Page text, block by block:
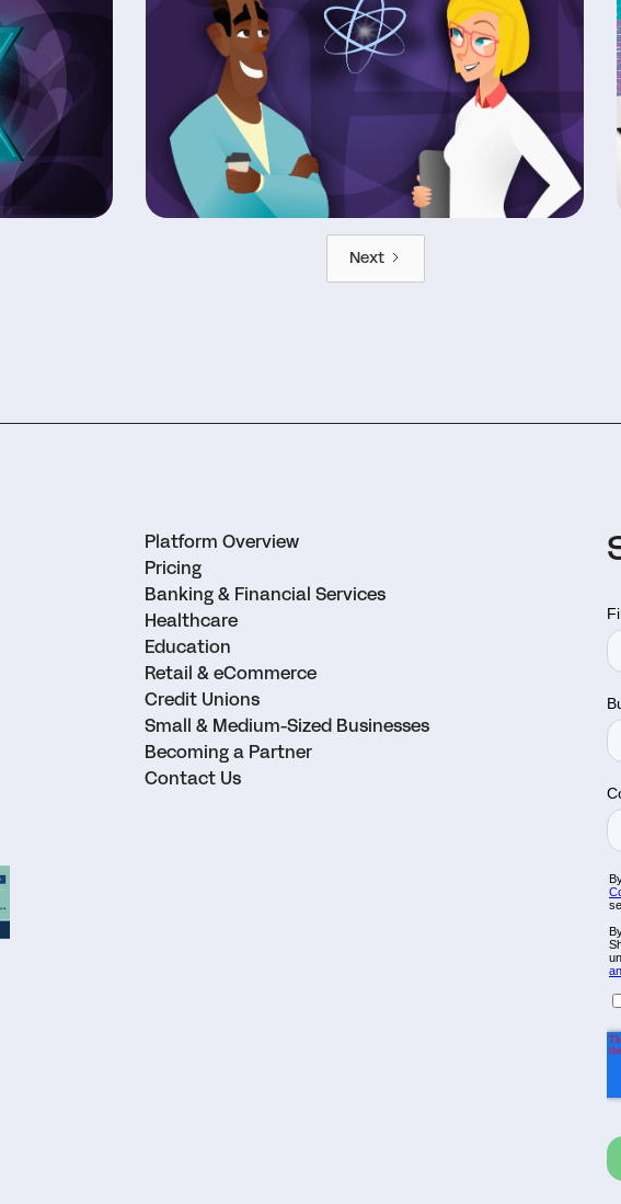
Next
Platform Overview
Pricing
Banking & Financial Services
Healthcare
Education
Retail & eCommerce
Credit Unions
Small & Medium-Sized Businesses
Becoming a Partner
Contact Us